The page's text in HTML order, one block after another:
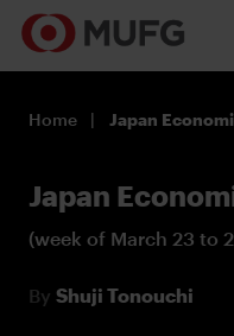
Register
Home Japan
Japan
(week of March 23 to
By Shuji Tonouchi